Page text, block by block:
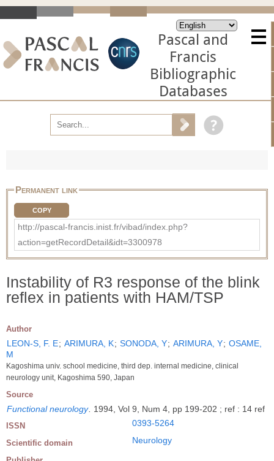
Pascal and
Francis
Bibliographic
Databases
Permanent link
COPY
http://pascal-francis.inist.fr/vibad/index.php?
action=getRecordDetail&idt=3300978
Instability of R3 response of the blink
reflex in patients with HAM/TSP
Author
LEON-S, F. E; ARIMURA, K; SONODA, Y; ARIMURA, Y; OSAME,
M
Kagoshima univ. school medicine, third dep. internal medicine, clinical
neurology unit, Kagoshima 590, Japan
Source
Functional neurology 1994, Vol 9, Num 4, pp 199-202 ; ref : 14 ref
ISSN 0393-5264
Scientific domain Neurology